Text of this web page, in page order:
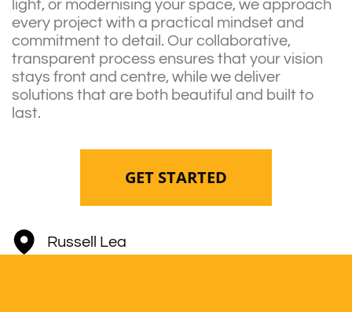
light, or modernising your space, we approach
every project with a practical mindset and
commitment to detail. Our collaborative,
transparent process ensures that your vision
stays front and centre, while we deliver
solutions that are both beautiful and built to
last.
GET STARTED
Russell Lea